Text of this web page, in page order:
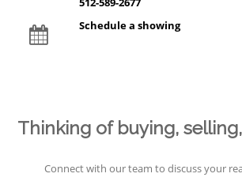
Schedule a showing
Thinking of buying,
Connect with our team to discuss your